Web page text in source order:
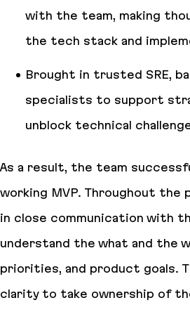
with the team, making
the tech stack and
Brought in trusted SRE,
specialists to support
unblock technical
As a result, the team
working MVP. Throughout the
in close communication with
understand the what and the
priorities, and product goals.
clarity to take ownership of